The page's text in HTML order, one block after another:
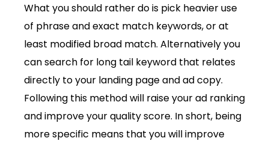
What you should rather do is pick heavier use
of phrase and exact match keywords, or at
least modified broad match. Alternatively you
can search for long tail keyword that relates
directly to your landing page and ad copy.
Following this method will raise your ad ranking
and improve your quality score. In short, being
more specific means that you will improve